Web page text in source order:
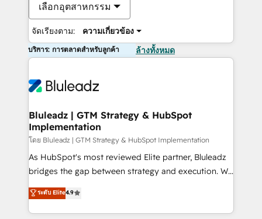
เลือกอุตสาหกรรม
จัดเรียงตาม: ความเกี่ยวข้อง
บริการ: การตลาดสำหรับลูกค้า ล้างทั้งหมด
Bluleadz | GTM Strategy & HubSpot
Implementation
โดย Bluleadz | GTM Strategy & HubSpot Implementation
As HubSpot's most reviewed Elite partner, Bluleadz
bridges the gap between strategy and execution. We
don't just "set up tools" — we install the GTM
Operating System (GTM OS) to align your leadership
and engineer a portal that drives predictable
ระดับ Elite4.9